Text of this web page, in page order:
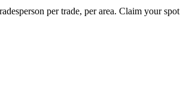
per trade, per area. Claim your spot